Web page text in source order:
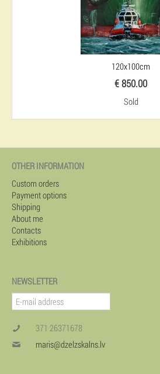
120x100cm
€ 850.00
Sold
OTHER INFORMATION
Custom orders
Payment options
Shipping
About me
Contacts
Exhibitions
NEWSLETTER
371 26371678
maris@dzelzskalns.lv